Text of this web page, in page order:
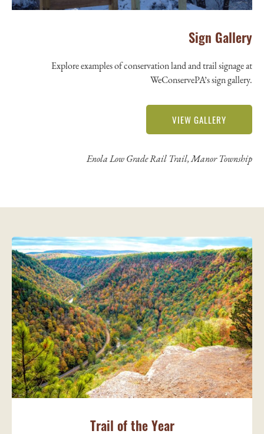
Sign Gallery
Explore examples of conservation land and trail signage at
WeConservePA’s sign gallery.
VIEW GALLERY
Enola Low Grade Rail Trail, Manor Township
Trail of the Year